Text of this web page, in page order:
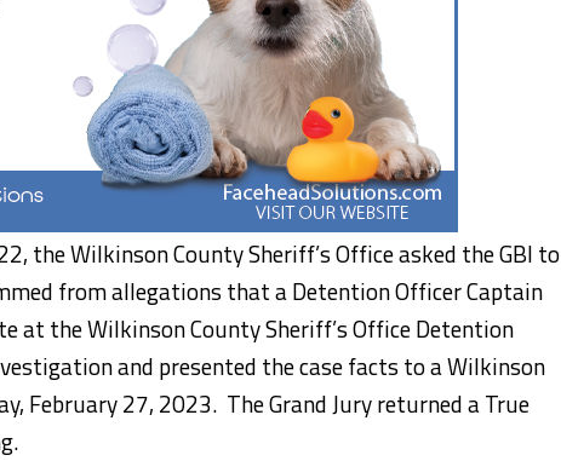
the Wilkinson County Sheriff’s Office asked the GBI to
from allegations that a Detention Officer Captain
at the Wilkinson County Sheriff’s Office Detention
and presented the case facts to a Wilkinson
February 27, 2023. The Grand Jury returned a True